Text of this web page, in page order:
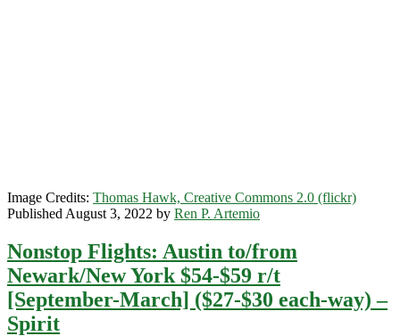
Image Credits: Thomas Hawk, Creative Commons 2.0 (flickr)
Published August 3, 2022 by Ren P. Artemio
Nonstop Flights: Austin to/from
Newark/New York $54-$59 r/t
[September-March] ($27-$30 each-way) –
Spirit